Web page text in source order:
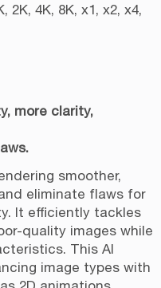
4K, 8K, x1, x2, x4,
more clarity,
smoother,
eliminate flaws for
It efficiently tackles
quality images while
This AI
image types with